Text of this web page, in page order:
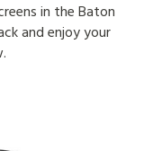
in the Baton
and enjoy your